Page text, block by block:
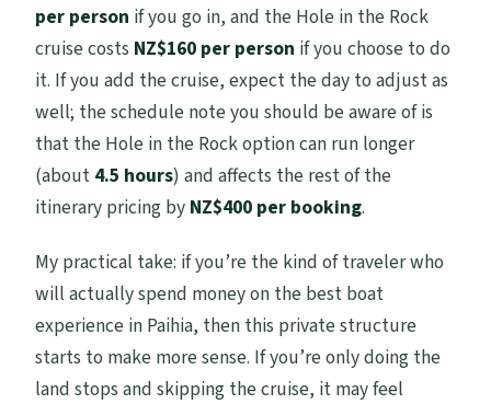
per person if you go in, and the Hole in the Rock
cruise costs NZ$160 per person if you choose to do
it. If you add the cruise, expect the day to adjust as
well; the schedule note you should be aware of is
that the Hole in the Rock option can run longer
(about 4.5 hours) and affects the rest of the
itinerary pricing by NZ$400 per booking.
My practical take: if you’re the kind of traveler who
will actually spend money on the best boat
experience in Paihia, then this private structure
starts to make more sense. If you’re only doing the
land stops and skipping the cruise, it may feel